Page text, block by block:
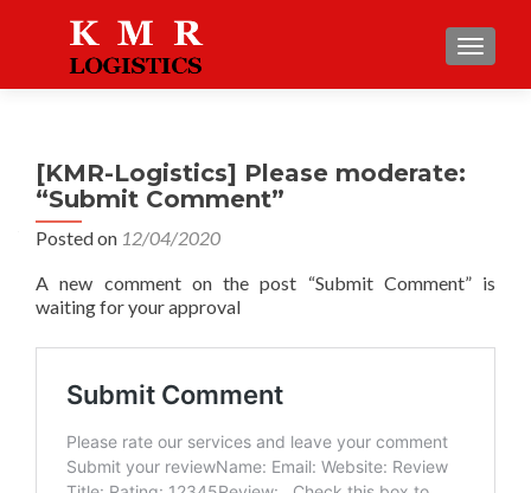
[KMR-Logistics] Please moderate:
“Submit Comment”
Posted on 12/04/2020
A new comment on the post “Submit Comment” is
waiting for your approval